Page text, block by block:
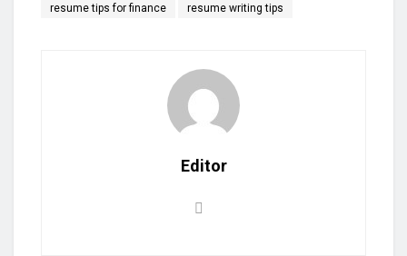
resume tips for finance resume writing tips
Editor